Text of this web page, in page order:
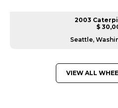
2003
$
Seattle,
VIEW ALL